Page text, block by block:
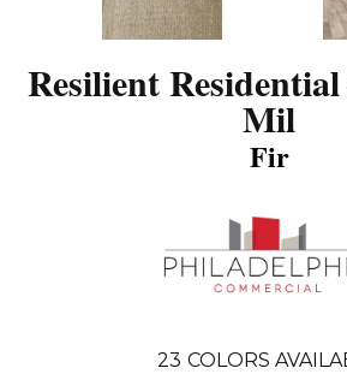
Resilient
Mil
Fir
23 COLORS